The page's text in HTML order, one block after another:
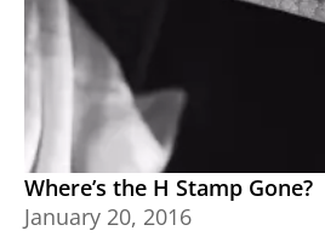
Where’s the H Stamp Gone?
January 20, 2016